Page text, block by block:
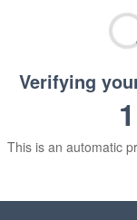
Verifying
1
This is an automatic